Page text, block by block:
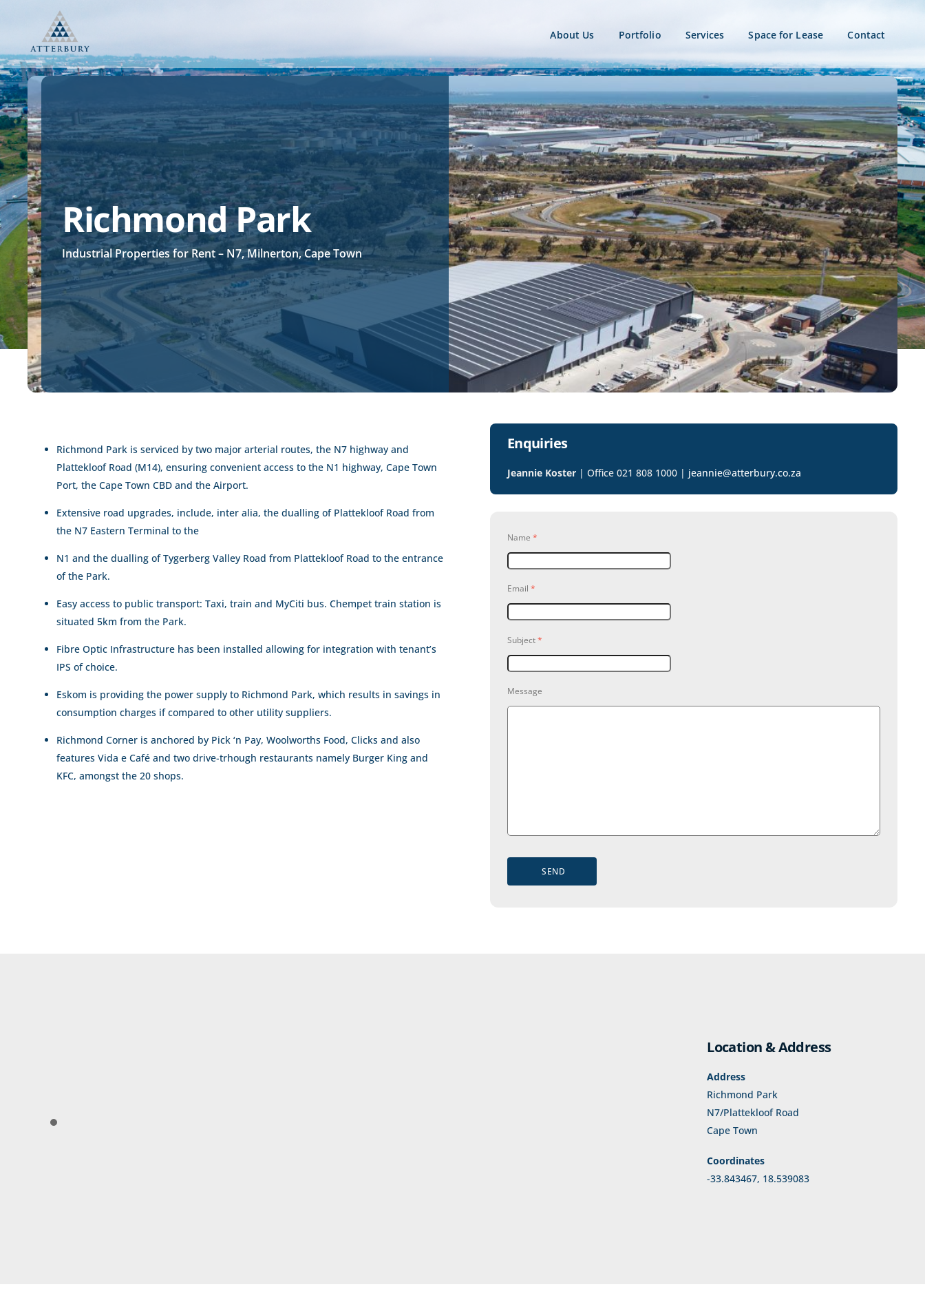
content
About Us Portfolio Services Space for Lease Contact
Richmond Park
Industrial Properties for Rent – N7, Milnerton, Cape Town
Richmond Park is serviced by two major arterial routes, the N7 highway and
Plattekloof Road (M14), ensuring convenient access to the N1 highway, Cape Town
Port, the Cape Town CBD and the Airport.
Extensive road upgrades, include, inter alia, the dualling of Plattekloof Road from
the N7 Eastern Terminal to the
N1 and the dualling of Tygerberg Valley Road from Plattekloof Road to the entrance
of the Park.
Easy access to public transport: Taxi, train and MyCiti bus. Chempet train station is
situated 5km from the Park.
Fibre Optic Infrastructure has been installed allowing for integration with tenant’s
IPS of choice.
Eskom is providing the power supply to Richmond Park, which results in savings in
consumption charges if compared to other utility suppliers.
Richmond Corner is anchored by Pick ‘n Pay, Woolworths Food, Clicks and also
features Vida e Café and two drive-trhough restaurants namely Burger King and
KFC, amongst the 20 shops.
Enquiries
Jeannie Koster| Office 021 808 1000 | jeannie@atterbury.co.za
Name *
Email *
Subject*
Message
SEND
Location & Address
Address
Richmond Park
N7/Plattekloof Road
Cape Town
Coordinates
-33.843467, 18.539083